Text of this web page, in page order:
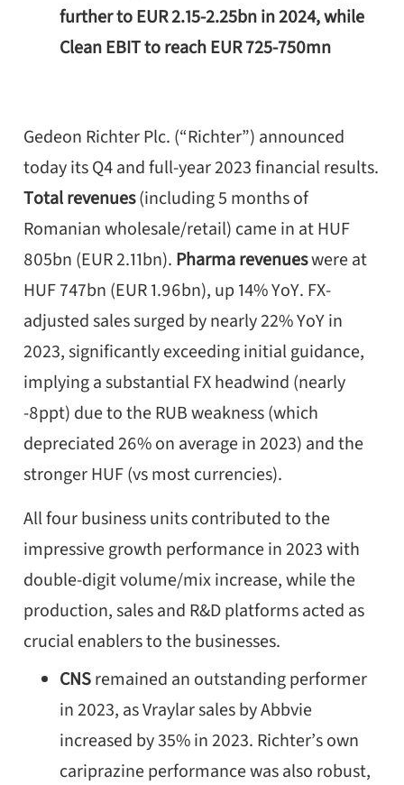
further to EUR 2.15-2.25bn in 2024, while
Clean EBIT to reach EUR 725-750mn
Gedeon Richter Plc. (“Richter”) announced
today its Q4 and full-year 2023 financial results.
Total revenues(including 5 months of
Romanian wholesale/retail) came in at HUF
805bn (EUR 2.11bn). Pharma revenueswere at
HUF 747bn (EUR 1.96bn), up 14% YoY. FX-
adjusted sales surged by nearly 22% YoY in
2023, significantly exceeding initial guidance,
implying a substantial FX headwind (nearly
-8ppt) due to the RUB weakness (which
depreciated 26% on average in 2023) and the
stronger HUF (vs most currencies).
All four business units contributed to the
impressive growth performance in 2023 with
double-digit volume/mix increase, while the
production, sales and R&D platforms acted as
crucial enablers to the businesses.
CNSremained an outstanding performer
in 2023, as Vraylar sales by Abbvie
increased by 35% in 2023. Richter’s own
cariprazineperformance was also robust,